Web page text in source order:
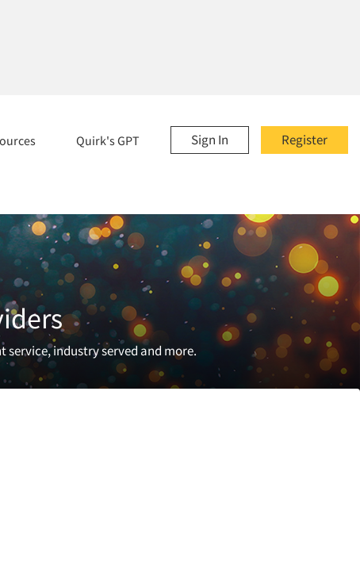
Register
Sign In
Quirk's GPT
industry served and more.